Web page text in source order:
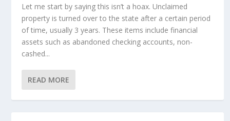
Let me start by saying this isn’t a hoax. Unclaimed
property is turned over to the state after a certain period
of time, usually 3 years. These items include financial
assets such as abandoned checking accounts, non-
cashed...
READ MORE